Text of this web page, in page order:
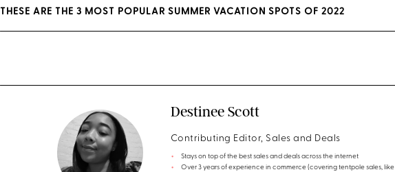
THESE ARE THE 3 MOST POPULAR SUMMER VACATION SPOTS OF 2022
Destinee Scott
Contributing Editor, Sales and Deals
Stays on top of the best sales and deals across the internet
Over 3 years of experience in commerce (covering tentpole sales, like